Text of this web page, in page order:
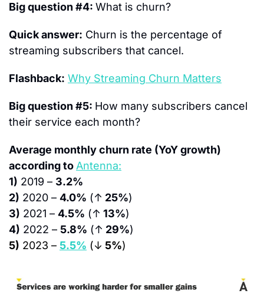
Big question #4: What is churn?
Quick answer: Churn is the percentage of
streaming subscribers that cancel.
Flashback: Why Streaming Churn Matters
Big question #5: How many subscribers cancel
their service each month?
Average monthly churn rate (YoY growth)
according to Antenna:
1) 2019 – 3.2%
2) 2020 – 4.0% (↑ 25%)
3) 2021 – 4.5% (↑ 13%)
4) 2022 – 5.8% (↑ 29%)
5) 2023 – 5.5% (↓ 5%)